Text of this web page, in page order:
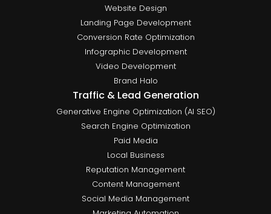
Website Design
Landing Page Development
Conversion Rate Optimization
Infographic Development
Video Development
Brand Halo
Traffic & Lead Generation
Generative Engine Optimization (AI SEO)
Search Engine Optimization
Paid Media
Local Business
Reputation Management
Content Management
Social Media Management